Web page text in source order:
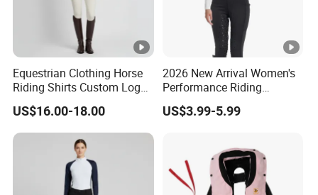
Equestrian Clothing Horse
Riding Shirts Custom Logo
Ladies Equine Base Layer
US$16.00-18.00
2026 New Arrival Women's
Performance Riding
Breeches with Silicone Grip
Knee Patches Equestrian
US$3.99-5.99